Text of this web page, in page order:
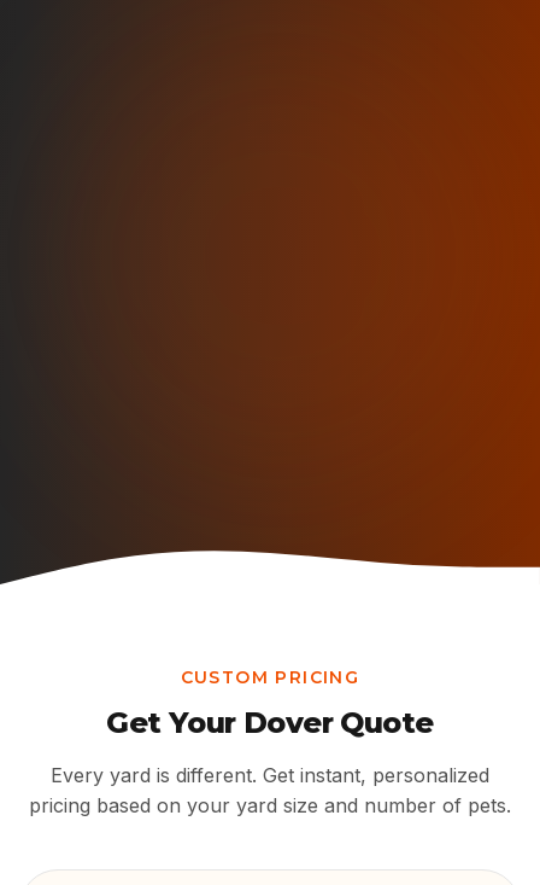
CUSTOM PRICING
Get Your DoverQuote
Every yard is different. Get instant, personalized
pricing based on your yard size and number of pets.